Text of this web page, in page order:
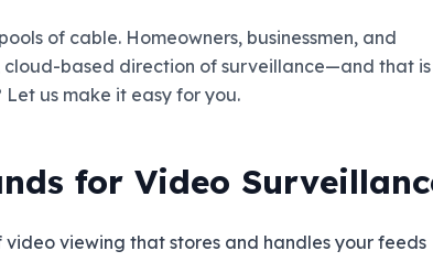
of cable. Homeowners, businessmen, and
cloud-based direction of surveillance—and that is
us make it easy for you.
for Video
viewing that stores and handles your feeds